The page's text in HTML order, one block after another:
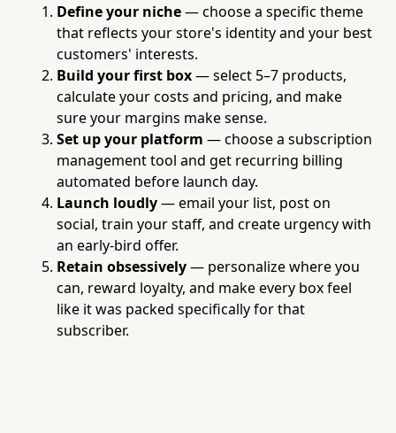
Define your niche— choose a specific theme
that reflects your store's identity and your best
customers' interests.
Build your first box— select 5–7 products,
calculate your costs and pricing, and make
sure your margins make sense.
Set up your platform — choose a subscription
management tool and get recurring billing
automated before launch day.
Launch loudly— email your list, post on
social, train your staff, and create urgency with
an early-bird offer.
Retain obsessively— personalize where you
can, reward loyalty, and make every box feel
like it was packed specifically for that
subscriber.